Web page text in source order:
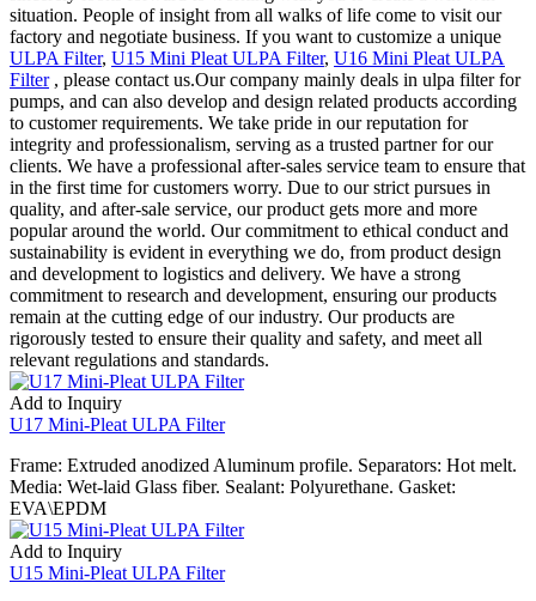
situation. People of insight from all walks of life come to visit our
factory and negotiate business. If you want to customize a unique
ULPA Filter, U15 Mini Pleat ULPA Filter, U16 Mini Pleat ULPA
Filter, please contact us.Our company mainly deals in ulpa filter for
pumps, and can also develop and design related products according
to customer requirements. We take pride in our reputation for
integrity and professionalism, serving as a trusted partner for our
clients. We have a professional after-sales service team to ensure that
in the first time for customers worry. Due to our strict pursues in
quality, and after-sale service, our product gets more and more
popular around the world. Our commitment to ethical conduct and
sustainability is evident in everything we do, from product design
and development to logistics and delivery. We have a strong
commitment to research and development, ensuring our products
remain at the cutting edge of our industry. Our products are
rigorously tested to ensure their quality and safety, and meet all
relevant regulations and standards.
Add to Inquiry
U17 Mini-Pleat ULPA Filter
Frame: Extruded anodized Aluminum profile. Separators: Hot melt.
Media: Wet-laid Glass fiber. Sealant: Polyurethane. Gasket:
EVA\EPDM
Add to Inquiry
U15 Mini-Pleat ULPA Filter